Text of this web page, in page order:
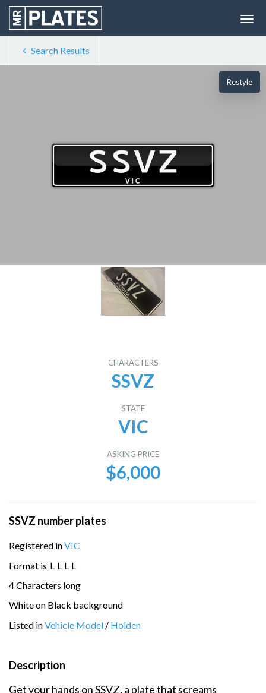
Search Results
Restyle
CHARACTERS
SSVZ
STATE
VIC
ASKING PRICE
$6,000
SSVZ number plates
Registered inVIC
Format is L L L L
4 Characters long
White on Black background
Listed inVehicle Model / Holden
Description
Get your hands on SSVZ, a plate that screams